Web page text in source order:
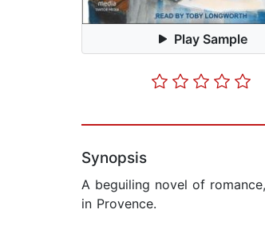
Play Sample
Synopsis
A beguiling novel of
in Provence.